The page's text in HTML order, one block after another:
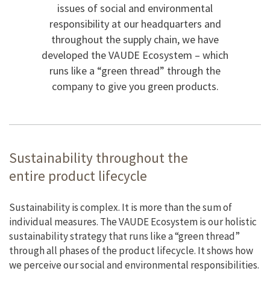
issues of social and environmental
responsibility at our headquarters and
throughout the supply chain, we have
developed the VAUDE Ecosystem – which
runs like a “green thread” through the
company to give you green products.
Sustainability throughout the
entire product lifecycle
Sustainability is complex. It is more than the sum of
individual measures. The VAUDE Ecosystem is our holistic
sustainability strategy that runs like a “green thread”
through all phases of the product lifecycle. It shows how
we perceive our social and environmental responsibilities.